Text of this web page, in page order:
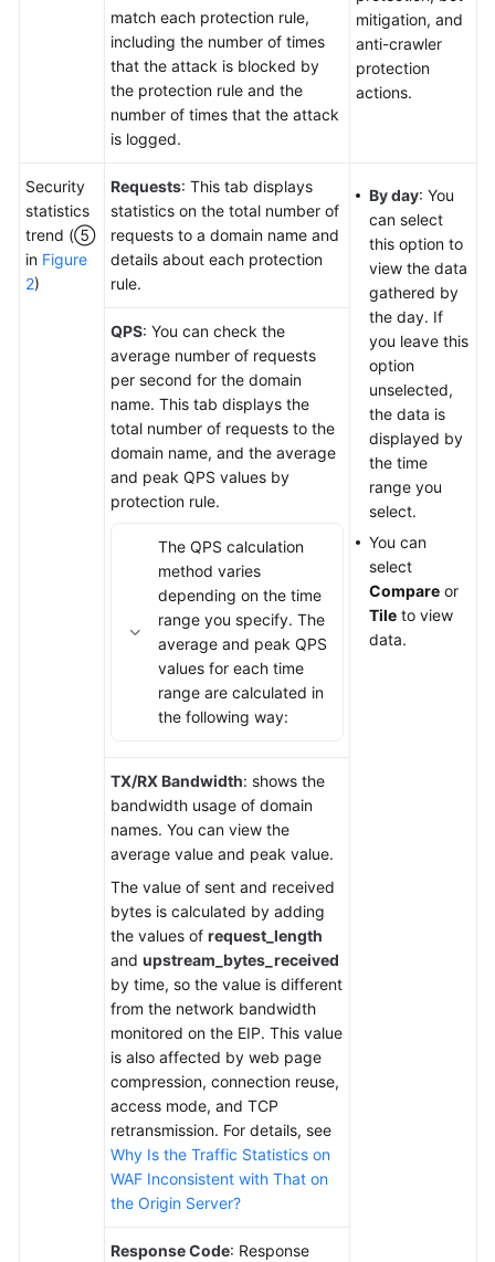
mitigation, and
anti-crawler
protection
actions.
match each protection rule,
including the number of times
that the attack is blocked by
the protection rule and the
number of times that the attack
is logged.
Security
statistics
trend (⑤
in Figure
2)
Requests: This tab displays
statistics on the total number of
requests to a domain name and
details about each protection
rule.
By day: You
can select
this option to
view the data
gathered by
the day. If
you leave this
option
unselected,
the data is
displayed by
the time
range you
select.
You can
select
Compare or
Tile to view
data.
QPS: You can check the
average number of requests
per second for the domain
name. This tab displays the
total number of requests to the
domain name, and the average
and peak QPS values by
protection rule.
The QPS calculation
method varies
depending on the time
range you specify. The
average and peak QPS
values for each time
range are calculated in
the following way:
TX/RX Bandwidth: shows the
bandwidth usage of domain
names. You can view the
average value and peak value.
The value of sent and received
bytes is calculated by adding
the values of request_length
and upstream_bytes_received
by time, so the value is different
from the network bandwidth
monitored on the EIP. This value
is also affected by web page
compression, connection reuse,
access mode, and TCP
retransmission. For details, see
Why Is the Traffic Statistics on
WAF Inconsistent with That on
the Origin Server?
Response Code: Response